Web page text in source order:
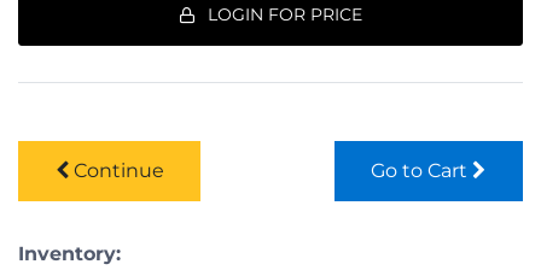
LOGIN FOR PRICE
Continue Go to Cart
Inventory: